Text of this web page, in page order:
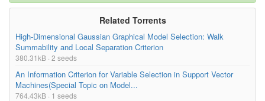
Related Torrents
High-Dimensional Gaussian Graphical Model Selection: Walk
Summability and Local Separation Criterion
380.31kB · 2 seeds
An Information Criterion for Variable Selection in Support Vector
Machines(Special Topic on Model...
764.43kB · 1 seeds